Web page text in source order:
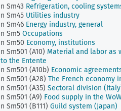
n Sm43 Refrigeration, cooling
n Sm45 Utilities industry
n Sm46 Energy industry, general
n Sm5 Occupations
n Sm50 Economy, institutions
n Sm501 (A10) Material and labor as
to the Entente
n Sm501 (A10b) Economic
n Sm501 (A28) The French economy
n Sm501 (A35) Sectoral division
n Sm501 (A9) Food supply in the
n Sm501 (B111) Guild system (Japan)